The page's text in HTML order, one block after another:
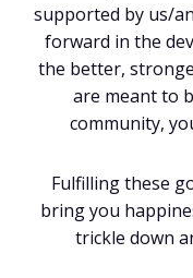
supported by us/
forward in the
the better,
are meant to
community,
Fulfilling these
bring you
trickle down